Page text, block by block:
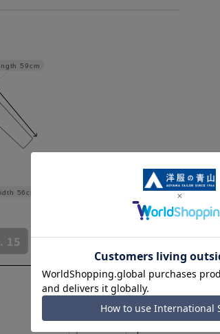
56cm
59cm
15 No. 17 No. 19 No. 21